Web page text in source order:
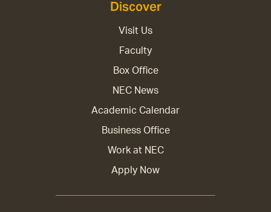
Discover
Visit Us
Faculty
Box Office
NEC News
Academic Calendar
Business Office
Work at NEC
Apply Now